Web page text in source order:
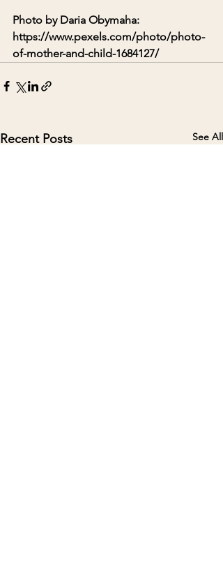
Photo by Daria Obymaha:
https://www.pexels.com/photo/photo-
of-mother-and-child-1684127/
Recent Posts See All